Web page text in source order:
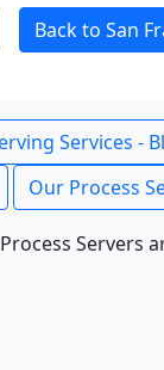
Back to San
Services -
Our Process
Servers